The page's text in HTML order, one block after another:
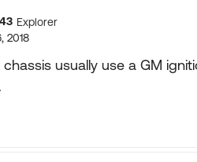
Explorer
2018
chassis usually use a GM